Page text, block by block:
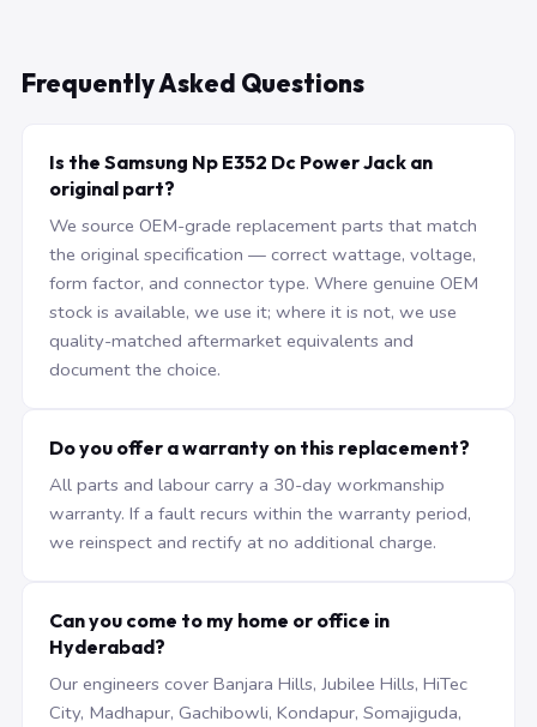
Frequently Asked Questions
Is the Samsung Np E352 Dc Power Jack an
original part?
We source OEM-grade replacement parts that match
the original specification — correct wattage, voltage,
form factor, and connector type. Where genuine OEM
stock is available, we use it; where it is not, we use
quality-matched aftermarket equivalents and
document the choice.
Do you offer a warranty on this replacement?
All parts and labour carry a 30-day workmanship
warranty. If a fault recurs within the warranty period,
we reinspect and rectify at no additional charge.
Can you come to my home or office in
Hyderabad?
Our engineers cover Banjara Hills, Jubilee Hills, HiTec
City, Madhapur, Gachibowli, Kondapur, Somajiguda,